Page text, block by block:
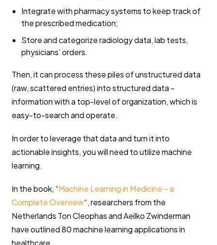
Integrate with pharmacy systems to keep track of
the prescribed medication;
Store and categorize radiology data, lab tests,
physicians’ orders.
Then, it can process these piles of unstructured data
(raw, scattered entries) into structured data –
information with a top-level of organization, which is
easy-to-search and operate.
In order to leverage that data and turn it into
actionable insights, you will need to utilize machine
learning.
In the book, “Machine Learning in Medicine – a
Complete Overview“, researchers from the
Netherlands Ton Cleophas and Aeilko Zwinderman
have outlined 80 machine learning applications in